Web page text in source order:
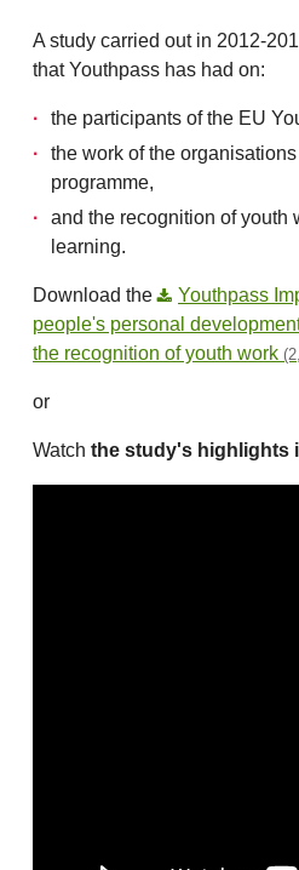
A study carried out in 2012-
that Youthpass has had on:
the participants of the EU
the work of the
programme,
and the recognition of youth
learning.
Download the
Youthpass
people's personal
the recognition of youth work
or
Watch the study's highlights